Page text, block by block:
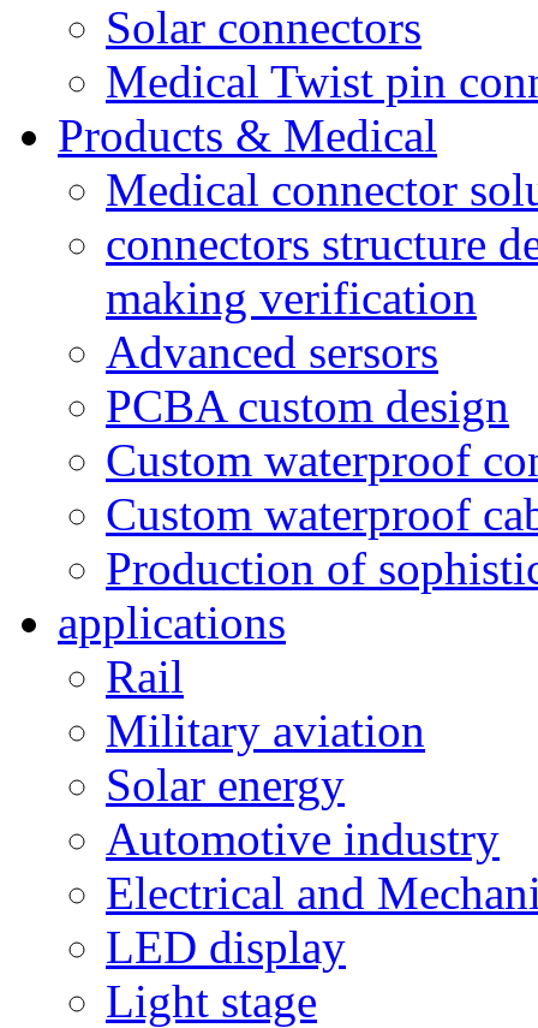
Solar connectors
Medical Twist pin
Products & Medical
Medical connector
connectors structure
making verification
Advanced sersors
PCBA custom design
Custom waterproof
Custom waterproof
Production of
applications
Rail
Military aviation
Solar energy
Automotive industry
Electrical and
LED display
Light stage